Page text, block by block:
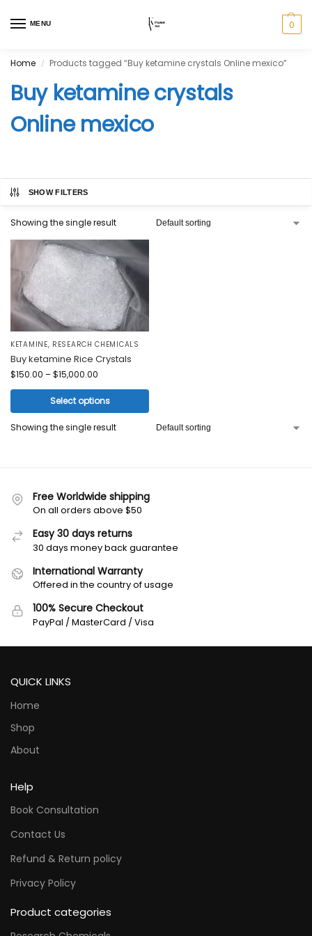
MENU 0
Home / Products tagged “Buy ketamine crystals Online mexico”
Buy ketamine crystals
Online mexico
SHOW FILTERS
Showing the single result
KETAMINE, RESEARCH CHEMICALS
Buy ketamine Rice Crystals
$150.00 –$15,000.00
Select options
Showing the single result
Free Worldwide shipping
On all orders above $50
Easy 30 days returns
30 days money back guarantee
International Warranty
Offered in the country of usage
100% Secure Checkout
PayPal / MasterCard / Visa
QUICK LINKS
Home
Shop
About
Help
Book Consultation
Contact Us
Refund & Return policy
Privacy Policy
Product categories